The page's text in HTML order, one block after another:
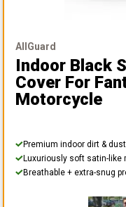
AllGuard
Indoor Black
Cover For
Motorcycle
Premium indoor dirt &
Luxuriously soft satin-like
Breathable + extra-snug